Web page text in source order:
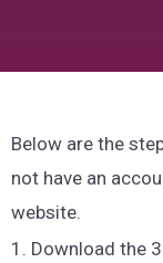
Below are the
not have an
website.
1. Download the